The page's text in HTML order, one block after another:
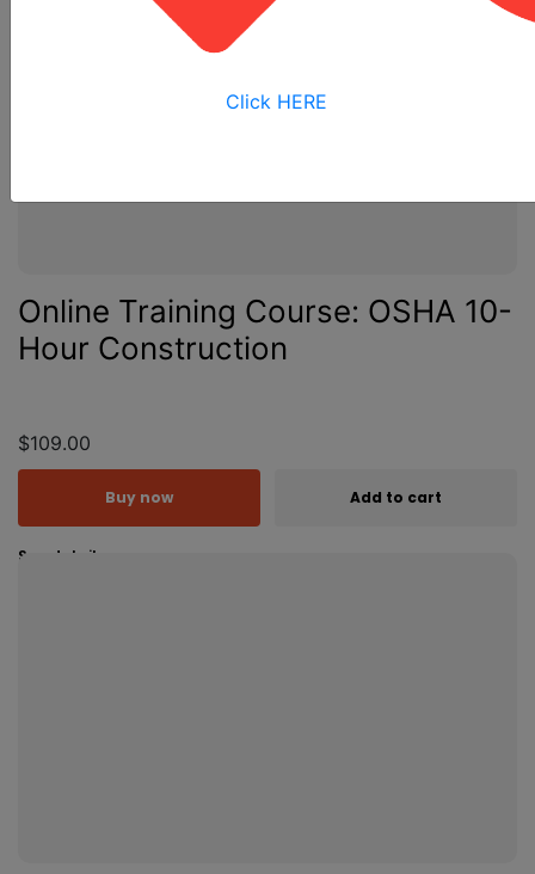
Online Training Course: OSHA 10-
Hour Construction
$109.00
See details
Add to cart
Buy now
Click HERE